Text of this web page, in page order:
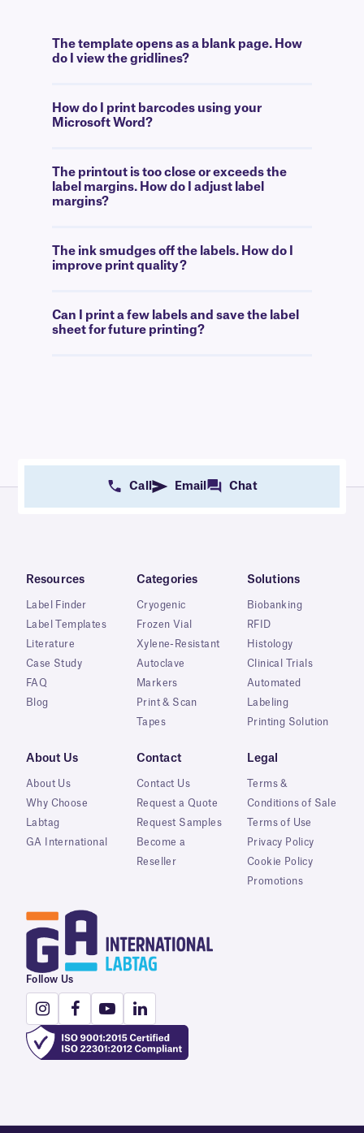
The template opens as a blank page. How
do I view the gridlines?
How do I print barcodes using your
Microsoft Word?
The printout is too close or exceeds the
label margins. How do I adjust label
margins?
The ink smudges off the labels. How do I
improve print quality?
Can I print a few labels and save the label
sheet for future printing?
Call Email Chat
Resources
Label Finder
Label Templates
Literature
Case Study
FAQ
Blog
Categories
Cryogenic
Frozen Vial
Xylene-Resistant
Autoclave
Markers
Print & Scan
Tapes
Solutions
Biobanking
RFID
Histology
Clinical Trials
Automated
Labeling
Printing Solution
About Us
About Us
Why Choose
Labtag
GA International
Contact
Contact Us
Request a Quote
Request Samples
Become a
Reseller
Legal
Terms &
Conditions of Sale
Terms of Use
Privacy Policy
Cookie Policy
Promotions
Follow Us